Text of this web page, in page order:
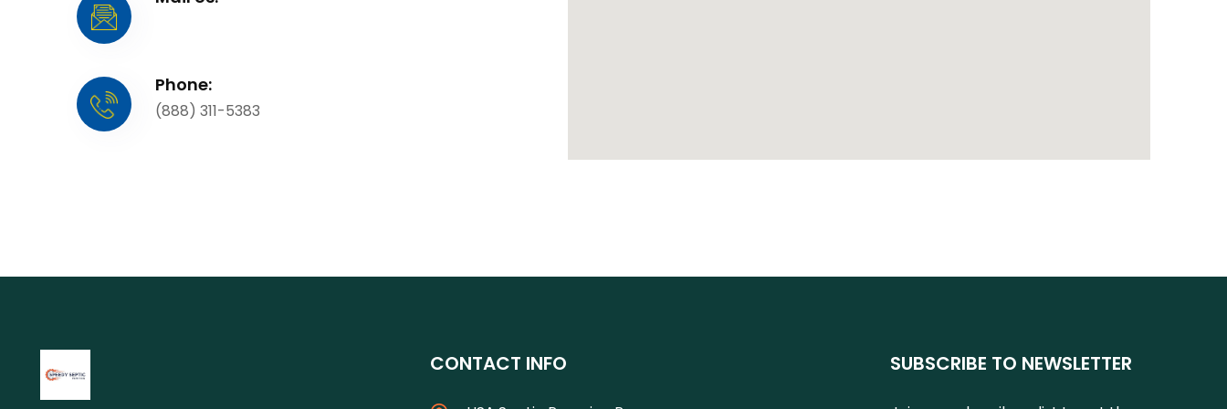
Phone:
(888) 311-5383
CONTACT INFO SUBSCRIBE TO NEWSLETTER